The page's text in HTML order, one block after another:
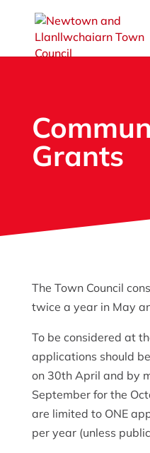
Grants
The Town Council
twice a year in May
To be considered at
applications should
on 30th April and by
September for the
are limited to ONE
per year (unless